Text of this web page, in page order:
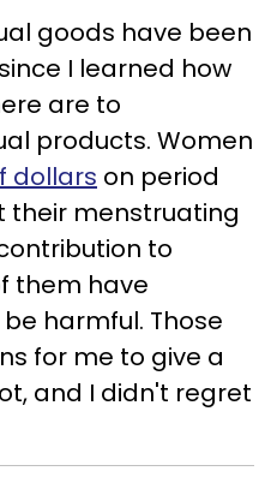
goods have been
I learned how
are to
products. Women
dollars on period
their menstruating
to
them have
harmful. Those
for me to give a
and I didn't regret